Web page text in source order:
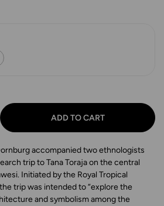
ADD TO CART
accompanied two ethnologists
trip to Tana Toraja on the central
Initiated by the Royal Tropical
trip was intended to “explore the
and symbolism among the